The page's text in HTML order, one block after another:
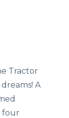
Tractor
A
four